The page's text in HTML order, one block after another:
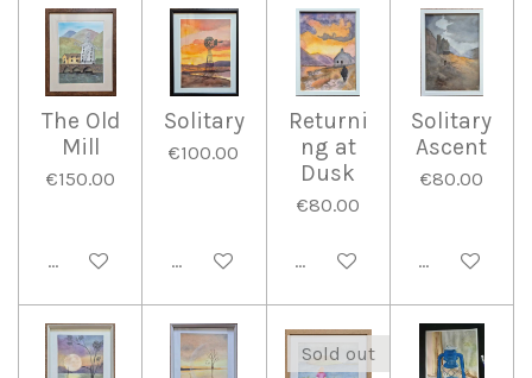
The Old
Mill
€150.00
Add to cart
Solitary
€100.00
Add to cart
Returni
ng at
Dusk
€80.00
Add to cart
Solitary
Ascent
€80.00
Add to cart
Sold out